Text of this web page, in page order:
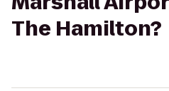
The Hamilton?